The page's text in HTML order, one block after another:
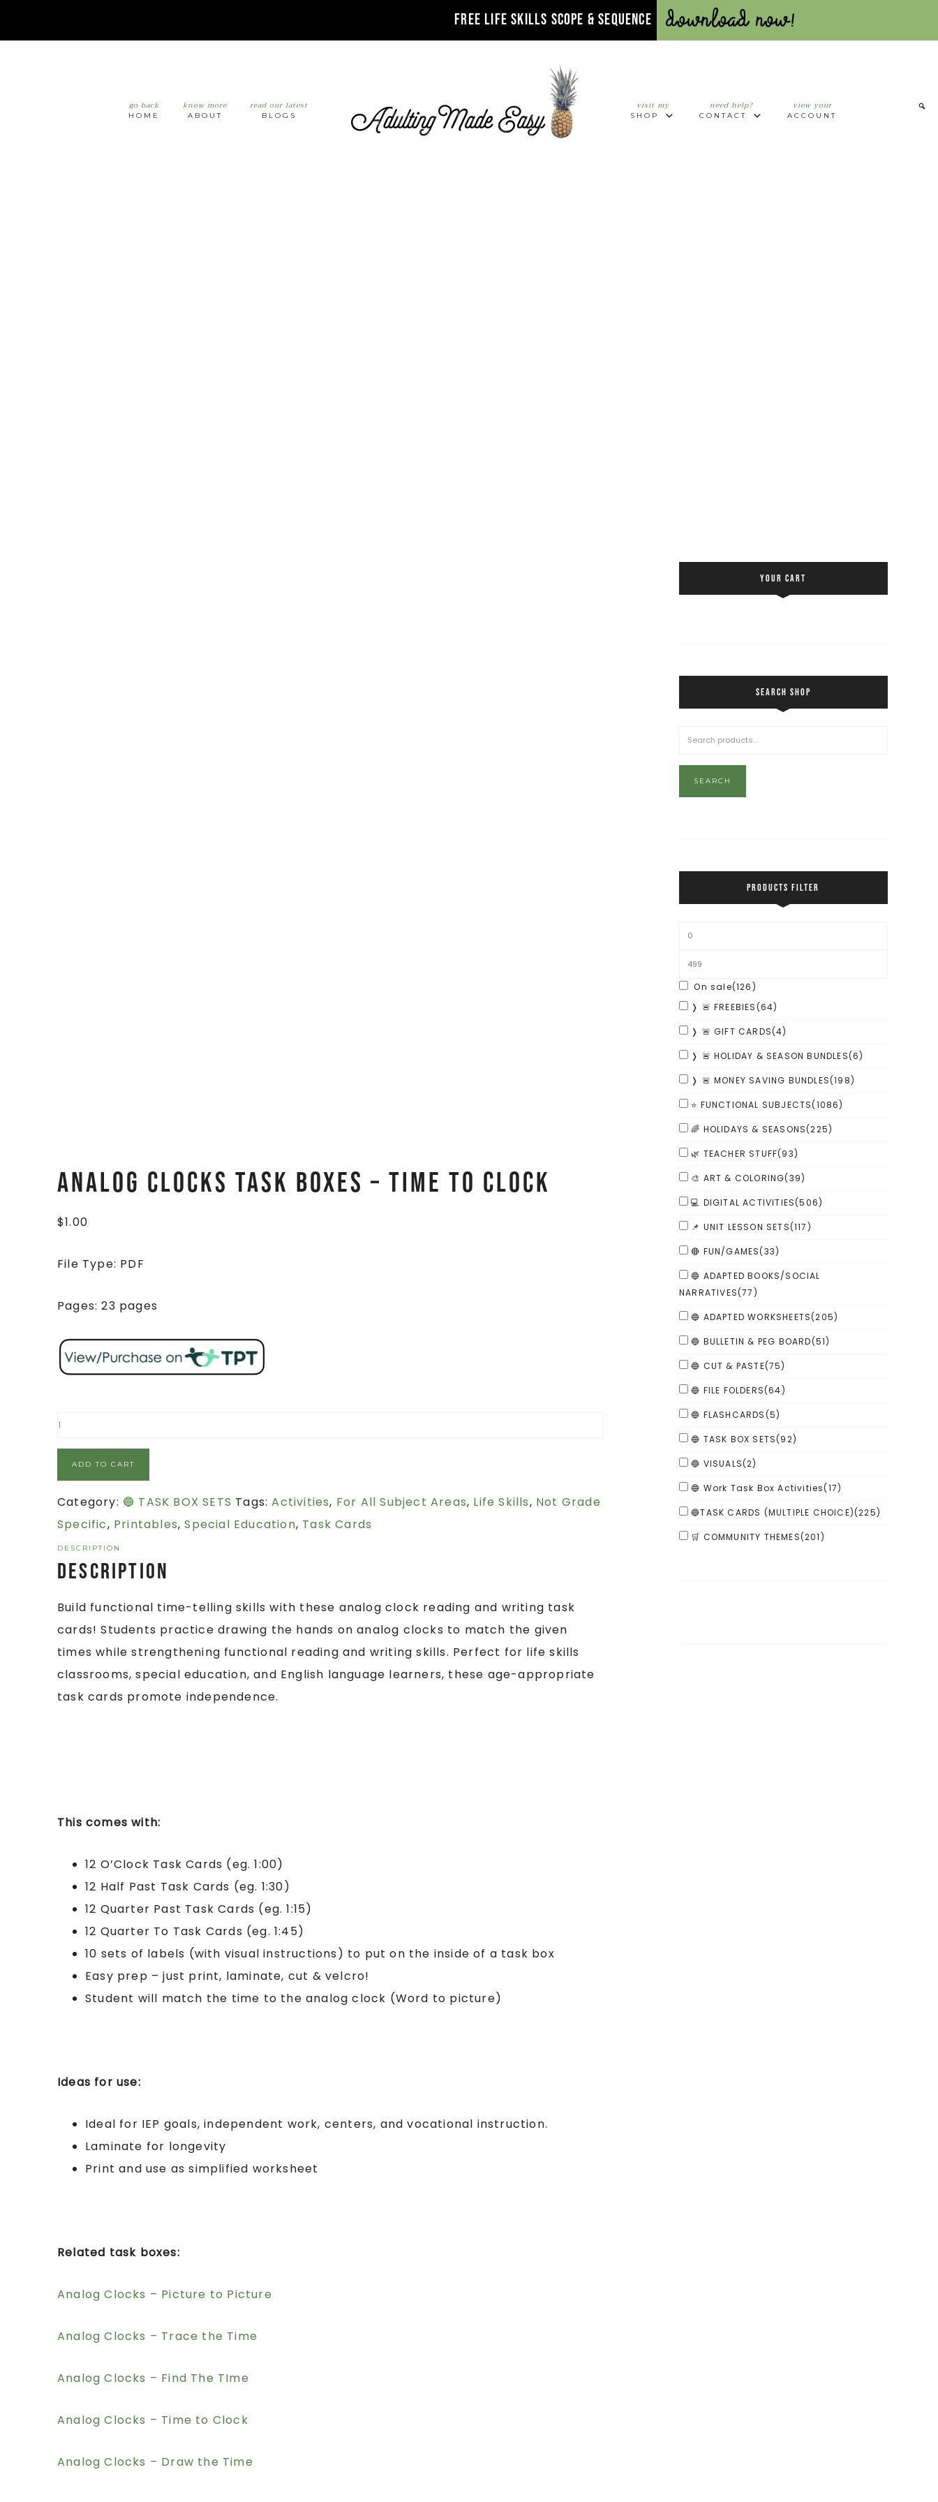
FREE LIFE SKILLS SCOPE & SEQUENCE Download Now!
go back
HOME
know more
ABOUT
read our latest
BLOGS
visit my
SHOP
need help?
CONTACT
view your
ACCOUNT
Analog Clocks Task Boxes – Time to Clock
$1.00
File Type: PDF
Pages: 23 pages
ADD TO CART
Category: 🔵 TASK BOX SETS Tags:Activities, For All Subject Areas, Life Skills, Not Grade
Specific, Printables,Special Education, Task Cards
DESCRIPTION
Description
Build functional time-telling skills with these analog clock reading and writing task
cards! Students practice drawing the hands on analog clocks to match the given
times while strengthening functional reading and writing skills. Perfect for life skills
classrooms, special education, and English language learners, these age-appropriate
task cards promote independence.
This comes with:
12 O’Clock Task Cards (eg. 1:00)
12 Half Past Task Cards (eg. 1:30)
12 Quarter Past Task Cards (eg. 1:15)
12 Quarter To Task Cards (eg. 1:45)
10 sets of labels (with visual instructions) to put on the inside of a task box
Easy prep – just print, laminate, cut & velcro!
Student will match the time to the analog clock (Word to picture)
Ideas for use:
Ideal for IEP goals, independent work, centers, and vocational instruction.
Laminate for longevity
Print and use as simplified worksheet
Related task boxes:
Analog Clocks – Picture to Picture
Analog Clocks – Trace the Time
Analog Clocks – Find The TIme
Analog Clocks – Time to Clock
Analog Clocks – Draw the Time
YOUR CART
SEARCH SHOP
SEARCH
PRODUCTS FILTER
On sale(126)
❭ 🚨 FREEBIES(64)
❭ 🚨 GIFT CARDS(4)
❭ 🚨 HOLIDAY & SEASON BUNDLES(6)
❭ 🚨 MONEY SAVING BUNDLES(198)
⭐ FUNCTIONAL SUBJECTS(1086)
🌈 HOLIDAYS & SEASONS(225)
🌿 TEACHER STUFF(93)
🎨 ART & COLORING(39)
💻 DIGITAL ACTIVITIES(506)
📌 UNIT LESSON SETS(117)
🔴 FUN/GAMES(33)
🔵 ADAPTED BOOKS/SOCIAL
NARRATIVES(77)
🔵 ADAPTED WORKSHEETS(205)
🔵 BULLETIN & PEG BOARD(51)
🔵 CUT & PASTE(75)
🔵 FILE FOLDERS(64)
🔵 FLASHCARDS(5)
🔵 TASK BOX SETS(92)
🔵 VISUALS(2)
🔵 Work Task Box Activities(17)
🔵TASK CARDS (MULTIPLE CHOICE)(225)
🛒 COMMUNITY THEMES(201)